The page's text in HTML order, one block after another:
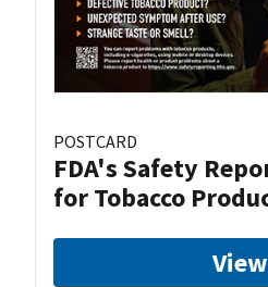
POSTCARD
FDA's Safety
for Tobacco
View